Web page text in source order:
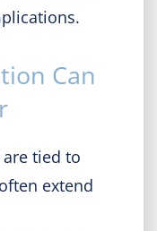
Can
tied to
extend